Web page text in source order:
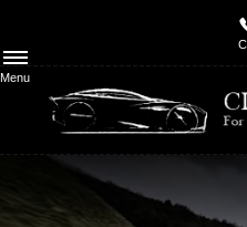
Menu
Welcome to
Classic motor specialists with